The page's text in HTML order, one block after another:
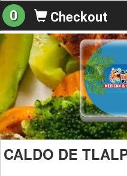
0 Checkout
CALDO DE